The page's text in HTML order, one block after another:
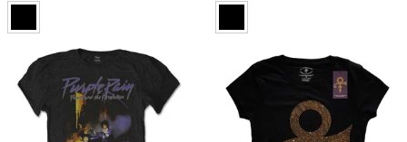
black black